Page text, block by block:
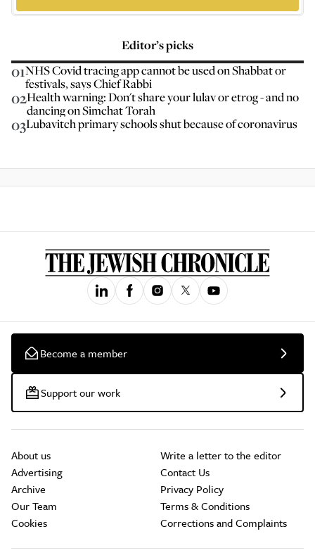
Editor’s picks
01NHS Covid tracing app cannot be used on Shabbat or
festivals, says Chief Rabbi
02Health warning: Don't share your lulav or etrog - and no
dancing on Simchat Torah
03Lubavitch primary schools shut because of coronavirus
Become a member
Support our work
About us
Advertising
Archive
Our Team
Cookies
Write a letter to the editor
Contact Us
Privacy Policy
Terms & Conditions
Corrections and Complaints